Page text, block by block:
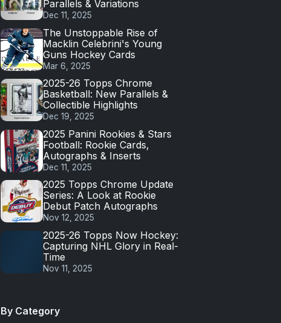
Parallels & Variations
Dec 11, 2025
The Unstoppable Rise of
Macklin Celebrini's Young
Guns Hockey Cards
Mar 6, 2025
2025-26 Topps Chrome
Basketball: New Parallels &
Collectible Highlights
Dec 19, 2025
2025 Panini Rookies & Stars
Football: Rookie Cards,
Autographs & Inserts
Dec 11, 2025
2025 Topps Chrome Update
Series: A Look at Rookie
Debut Patch Autographs
Nov 12, 2025
2025-26 Topps Now Hockey:
Capturing NHL Glory in Real-
Time
Nov 11, 2025
By Category